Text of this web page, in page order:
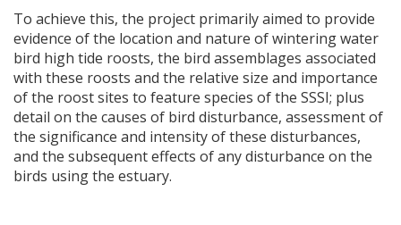
To achieve this, the project primarily aimed to provide
evidence of the location and nature of wintering water
bird high tide roosts, the bird assemblages associated
with these roosts and the relative size and importance
of the roost sites to feature species of the SSSI; plus
detail on the causes of bird disturbance, assessment of
the significance and intensity of these disturbances,
and the subsequent effects of any disturbance on the
birds using the estuary.